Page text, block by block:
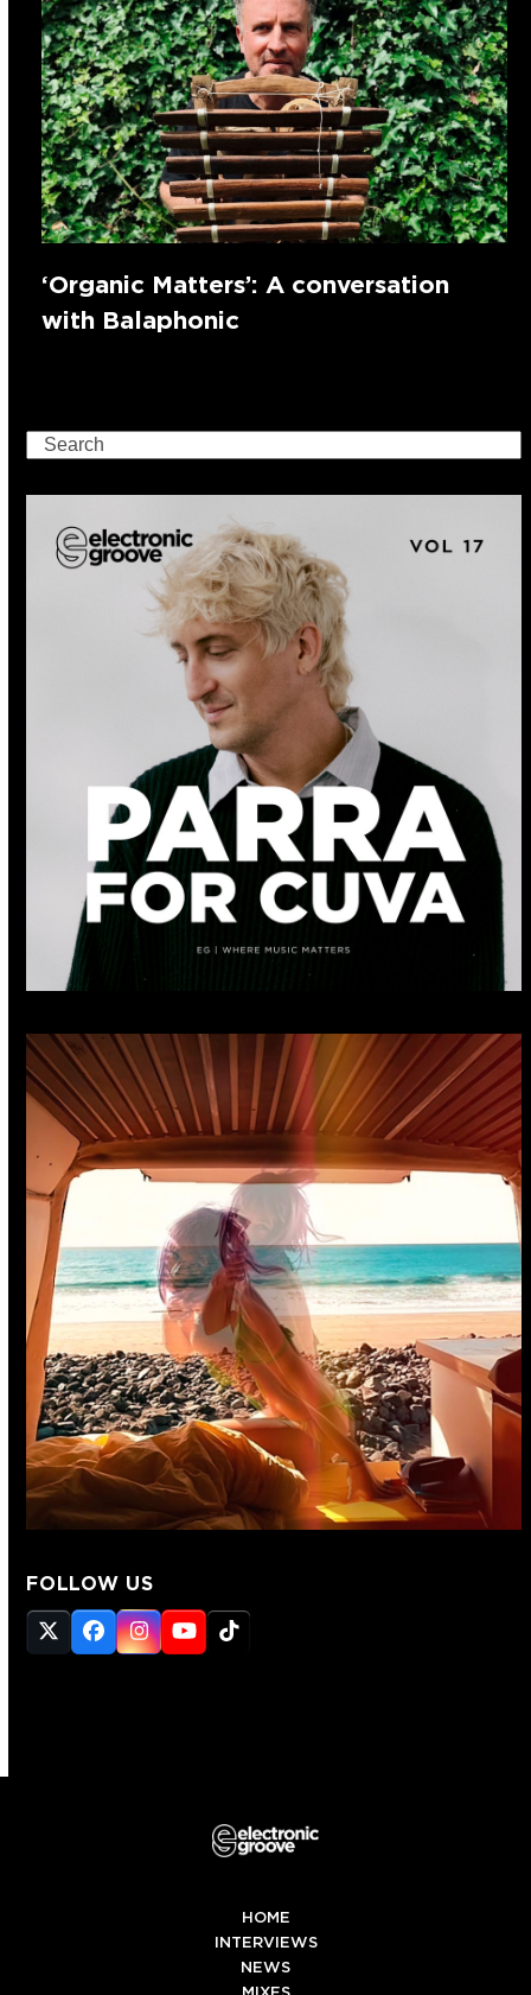
‘Organic Matters’: A conversation
with Balaphonic
Search
FOLLOW US
Twitter
(deprecated)
Facebook
Instagram
YouTube
Tiktok
HOME
INTERVIEWS
NEWS